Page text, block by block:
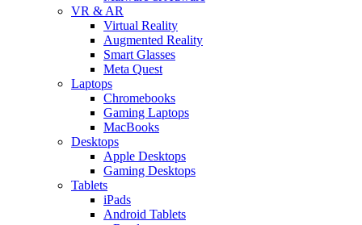
VR & AR
Virtual Reality
Augmented Reality
Smart Glasses
Meta Quest
Laptops
Chromebooks
Gaming Laptops
MacBooks
Desktops
Apple Desktops
Gaming Desktops
Tablets
iPads
Android Tablets